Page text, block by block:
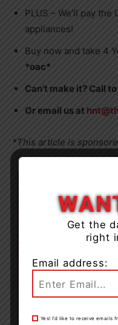
PLUS – We’ll pay
appliances!
Buy now and take 4
*oac*
Can’t make it? Call
Or email us at
*This article is
Get the
right
Email address:
Yes! I’d like to receive emails